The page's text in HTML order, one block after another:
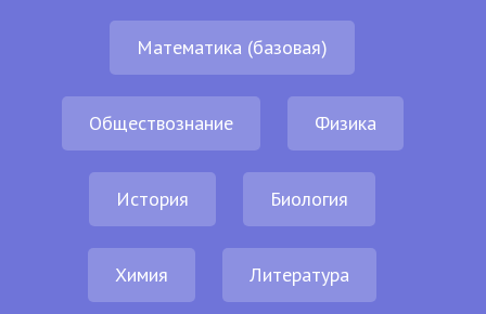
Математика (базовая)
Обществознание Физика
История Биология
Химия Литература